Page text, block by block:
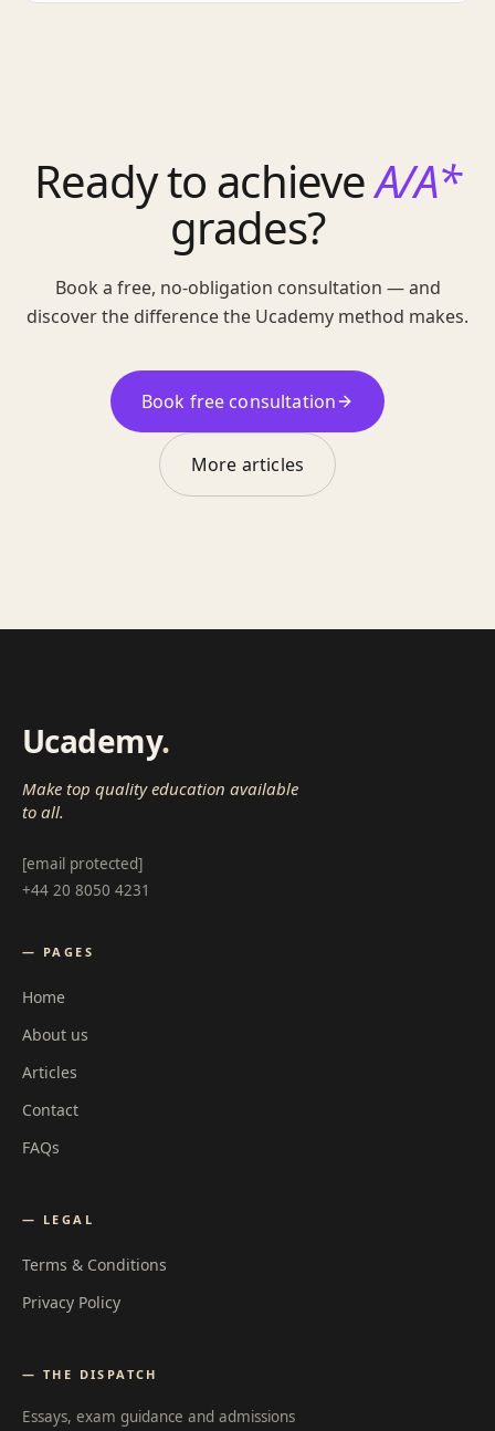
Ready to achieveA/A*
grades?
Book a free, no-obligation consultation — and
discover the difference the Ucademy method makes.
Book free consultation
More articles
Ucademy.
Make top quality education available
to all.
[email protected]
+44 20 8050 4231
— PAGES
Home
About us
Articles
Contact
FAQs
— LEGAL
Terms & Conditions
Privacy Policy
— THE DISPATCH
Essays, exam guidance and admissions